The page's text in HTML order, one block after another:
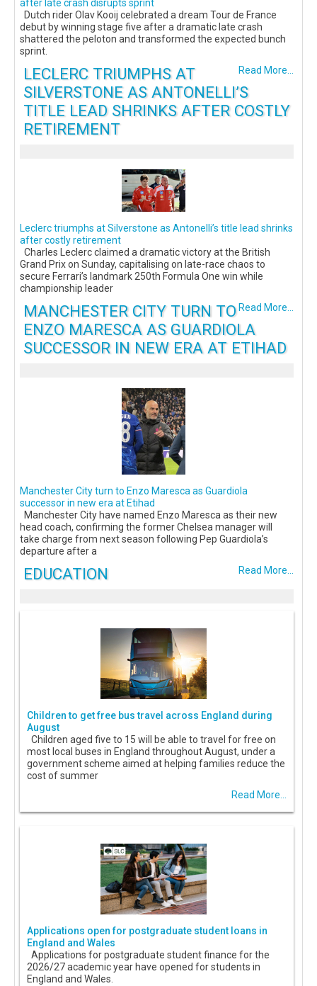
after late crash disrupts sprint
Dutch rider Olav Kooij celebrated a dream Tour de France
debut by winning stage five after a dramatic late crash
shattered the peloton and transformed the expected bunch
sprint.
Read More...
LECLERC TRIUMPHS AT
SILVERSTONE AS ANTONELLI’S
TITLE LEAD SHRINKS AFTER COSTLY
RETIREMENT
Leclerc triumphs at Silverstone as Antonelli’s title lead shrinks
after costly retirement
Charles Leclerc claimed a dramatic victory at the British
Grand Prix on Sunday, capitalising on late-race chaos to
secure Ferrari’s landmark 250th Formula One win while
championship leader
Read More...
MANCHESTER CITY TURN TO
ENZO MARESCA AS GUARDIOLA
SUCCESSOR IN NEW ERA AT ETIHAD
Manchester City turn to Enzo Maresca as Guardiola
successor in new era at Etihad
Manchester City have named Enzo Maresca as their new
head coach, confirming the former Chelsea manager will
take charge from next season following Pep Guardiola’s
departure after a
Read More...
EDUCATION
Children to get free bus travel across England during
August
Children aged five to 15 will be able to travel for free on
most local buses in England throughout August, under a
government scheme aimed at helping families reduce the
cost of summer
Read More...
Applications open for postgraduate student loans in
England and Wales
Applications for postgraduate student finance for the
2026/27 academic year have opened for students in
England and Wales.